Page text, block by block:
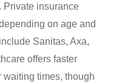
Private insurance
on age and
Sanitas, Axa,
offers faster
times, though